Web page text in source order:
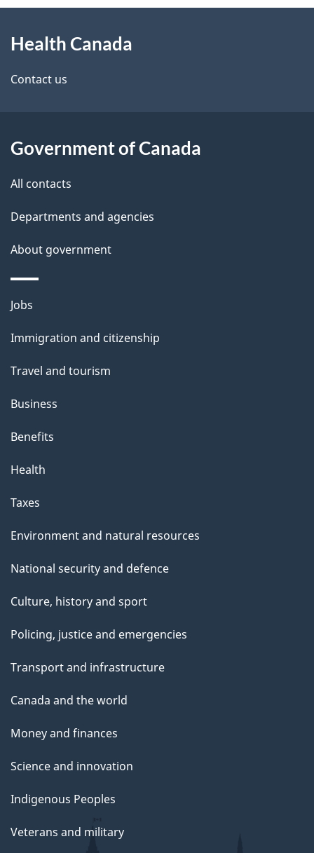
e
t
a
l
this
site
Health Canada
Contact us
Government of Canada
All contacts
Departments and agencies
About government
Themes
topics
Jobs
Immigration and citizenship
Travel and tourism
Business
Benefits
Health
Taxes
Environment and natural resources
National security and defence
Culture, history and sport
Policing, justice and emergencies
Transport and infrastructure
Canada and the world
Money and finances
Science and innovation
Indigenous Peoples
Veterans and military